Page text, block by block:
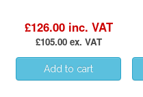
£126.00 inc. VAT
£105.00 ex. VAT